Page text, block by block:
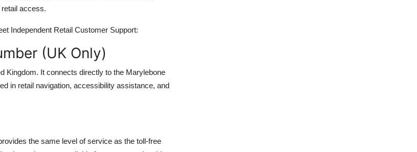
access.
Independent Retail Customer Support:
(UK Only)
Kingdom. It connects directly to the Marylebone
in retail navigation, accessibility assistance, and
the same level of service as the toll-free